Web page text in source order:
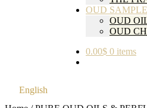
OUD
OUD
OUD
0.00$ 0 items
English